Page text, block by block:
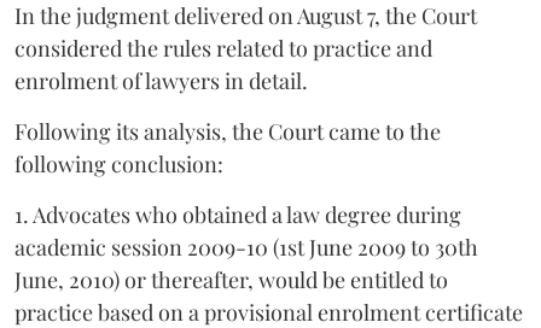
In the judgment delivered on August 7, the Court
considered the rules related to practice and
enrolment of lawyers in detail.
Following its analysis, the Court came to the
following conclusion:
1. Advocates who obtained a law degree during
academic session 2009-10 (1st June 2009 to 30th
June, 2010) or thereafter, would be entitled to
practice based on a provisional enrolment certificate